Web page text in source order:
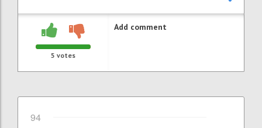
5 votes
Add comment
94